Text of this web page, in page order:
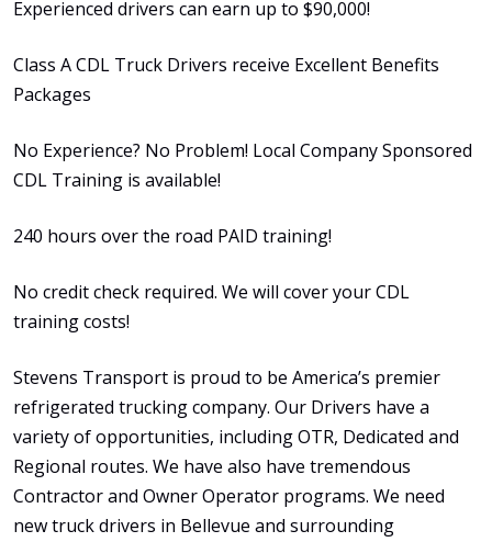
Experienced drivers can earn up to $90,000!
Class A CDL Truck Drivers receive Excellent Benefits
Packages
No Experience? No Problem! Local Company Sponsored
CDL Training is available!
240 hours over the road PAID training!
No credit check required. We will cover your CDL
training costs!
Stevens Transport is proud to be America’s premier
refrigerated trucking company. Our Drivers have a
variety of opportunities, including OTR, Dedicated and
Regional routes. We have also have tremendous
Contractor and Owner Operator programs. We need
new truck drivers in Bellevue and surrounding